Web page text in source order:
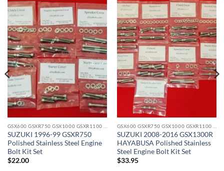
SUZUKI 1996-99 GSXR750
Polished Stainless Steel Engine
Bolt Kit Set
$22.00
SUZUKI 2008-2016 GSX1300R
HAYABUSA Polished Stainless
Steel Engine Bolt Kit Set
$33.95